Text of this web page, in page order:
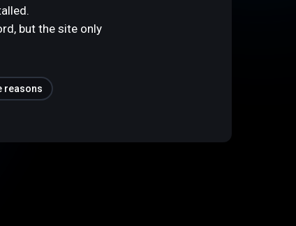
but the site only
reasons